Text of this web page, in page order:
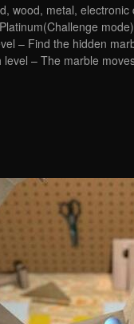
wood, metal, electronic
– Find the hidden
– The marble